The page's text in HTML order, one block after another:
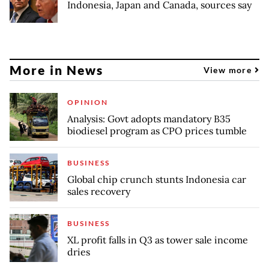
Indonesia, Japan and Canada, sources say
More in News View more
OPINION
Analysis: Govt adopts mandatory B35
biodiesel program as CPO prices tumble
BUSINESS
Global chip crunch stunts Indonesia car
sales recovery
BUSINESS
XL profit falls in Q3 as tower sale income
dries